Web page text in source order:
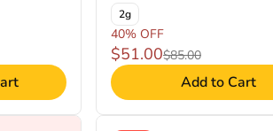
2g
40% OFF
$51.00$85.00
Add to Cart